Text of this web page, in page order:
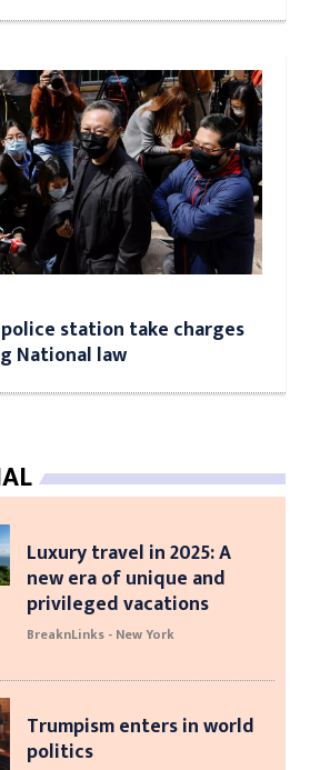
station take charges
National law
Luxury travel in 2025: A
new era of unique and
privileged vacations
BreaknLinks - New York
Trumpism enters in world
politics